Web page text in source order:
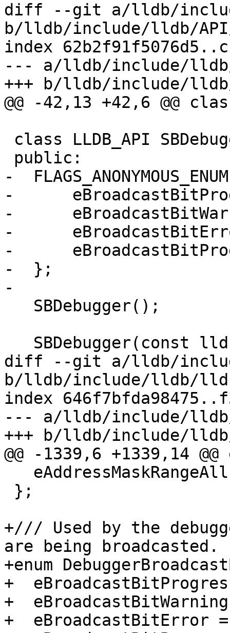
diff --git a/lldb/
b/lldb/include/lldb/API/
index
--- a/lldb/include/lldb/
+++ b/lldb/include/lldb/
@@ -42,13 +42,6 @@
-
-
-
-
-
-  };
-
diff --git a/lldb/
b/lldb/include/lldb/
index
--- a/lldb/include/lldb/
+++ b/lldb/include/
@@ -1339,6 +1339,14
+/// Used by the
are being broadcasted.
+enum
+
+
+  eBroadcastBitError